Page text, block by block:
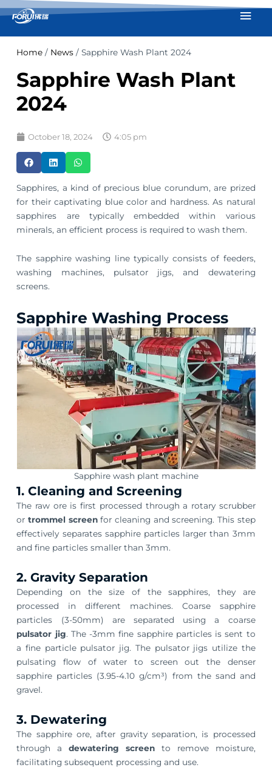
Skip
content
Home / News / Sapphire Wash Plant 2024
Sapphire Wash Plant
2024
October 18, 2024 4:05 pm
Sapphires, a kind of precious blue corundum, are prized
for their captivating blue color and hardness. As natural
sapphires are typically embedded within various
minerals, an efficient process is required to wash them.
The sapphire washing line typically consists of feeders,
washing machines, pulsator jigs, and dewatering
screens.
Sapphire Washing Process
Sapphire wash plant machine
1. Cleaning and Screening
The raw ore is first processed through a rotary scrubber
ortrommel screenfor cleaning and screening. This step
effectively separates sapphire particles larger than 3mm
and fine particles smaller than 3mm.
2. Gravity Separation
Depending on the size of the sapphires, they are
processed in different machines. Coarse sapphire
particles (3-50mm) are separated using a coarse
pulsator jig. The -3mm fine sapphire particles is sent to
a fine particle pulsator jig. The pulsator jigs utilize the
pulsating flow of water to screen out the denser
sapphire particles (3.95-4.10 g/cm³) from the sand and
gravel.
3. Dewatering
The sapphire ore, after gravity separation, is processed
through adewatering screen to remove moisture,
facilitating subsequent processing and use.